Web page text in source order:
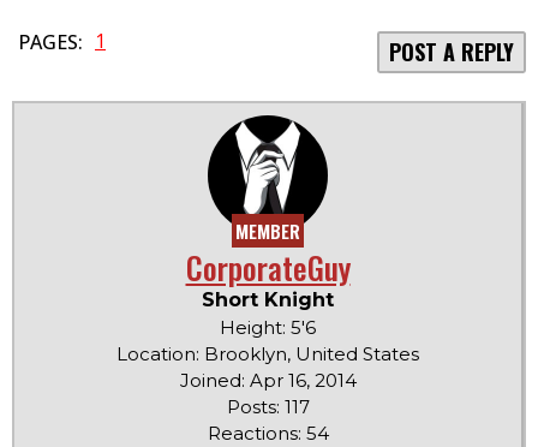
PAGES: 1 POST A REPLY
MEMBER
CorporateGuy
Short Knight
Height: 5'6
Location: Brooklyn, United States
Joined: Apr 16, 2014
Posts: 117
Reactions: 54